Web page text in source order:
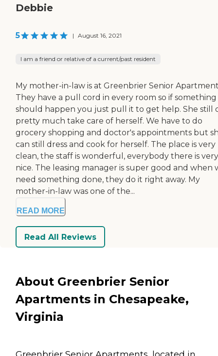
Debbie
5 | August 16, 2021
I am a friend or relative of a current/past resident
My mother-in-law is at Greenbrier Senior
They have a pull cord in every room so if something
should happen you just pull it to get help. She still
pretty much take care of herself. We have to do
grocery shopping and doctor's appointments but
can still dress and cook for herself. The place is very
clean, the staff is wonderful, everybody there is very
nice. The leasing manager is super good and when
need something done, they do it right away. My
mother-in-law was one of the...
READ MORE
Read All Reviews
About Greenbrier Senior
Apartments in Chesapeake,
Virginia